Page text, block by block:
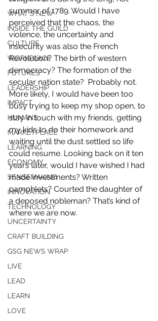
WHAT'S NEW
INSIDE THE GUILD
CULTURE
WORKPLACE
FUTURES
LEADERSHIP
IMPACT
HUMANS
MARKETPLACE
LEARNING
ECONOMY
SENSEMAKING
INNOVATION
TECHNOLOGY
UNCERTAINTY
CRAFT BUILDING
GSG NEWS WRAP
LIVE
LEAD
LEARN
LOVE
summer of 1789. Would I have
perceived that the chaos, the
violence, the uncertainty and
insecurity was also the French
Revolution? The birth of western
democracy? The formation of the
secular nation state?  Probably not.
More likely, I would have been too
busy trying to keep my shop open, to
stay in touch with my friends, getting
my kids to do their homework and
waiting until the dust settled so life
could resume. Looking back on it ten
years later, would I have wished I had
made investments? Written
pamphlets? Courted the daughter of
a deposed nobleman? That’s kind of
where we are now.